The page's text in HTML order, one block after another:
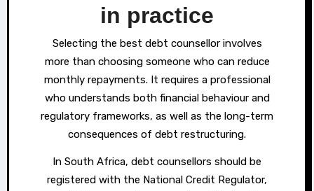
in practice
Selecting the best debt counsellor involves
more than choosing someone who can reduce
monthly repayments. It requires a professional
who understands both financial behaviour and
regulatory frameworks, as well as the long-term
consequences of debt restructuring.
In South Africa, debt counsellors should be
registered with the National Credit Regulator,